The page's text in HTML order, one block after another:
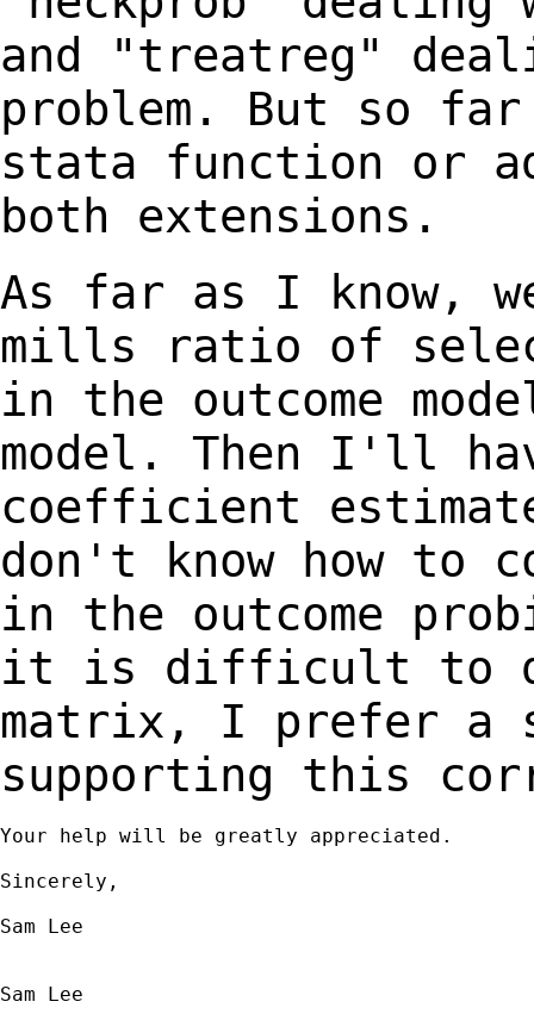
and "treatreg"
problem. But so
stata function or
both extensions.
As far as I know,
mills ratio of
in the outcome
model. Then I'll
coefficient
don't
know how to
in the outcome
it is difficult to
matrix, I prefer a
supporting this
Your help will be greatly appreciated.
Sincerely,
Sam Lee
Sam Lee